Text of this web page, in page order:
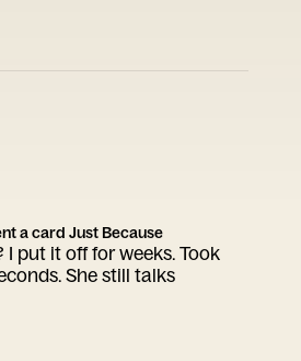
a card Just Because
I put it off for weeks. Took
She still talks